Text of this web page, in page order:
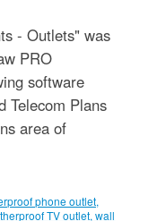
- Outlets" was
PRO
software
Telecom Plans
area of